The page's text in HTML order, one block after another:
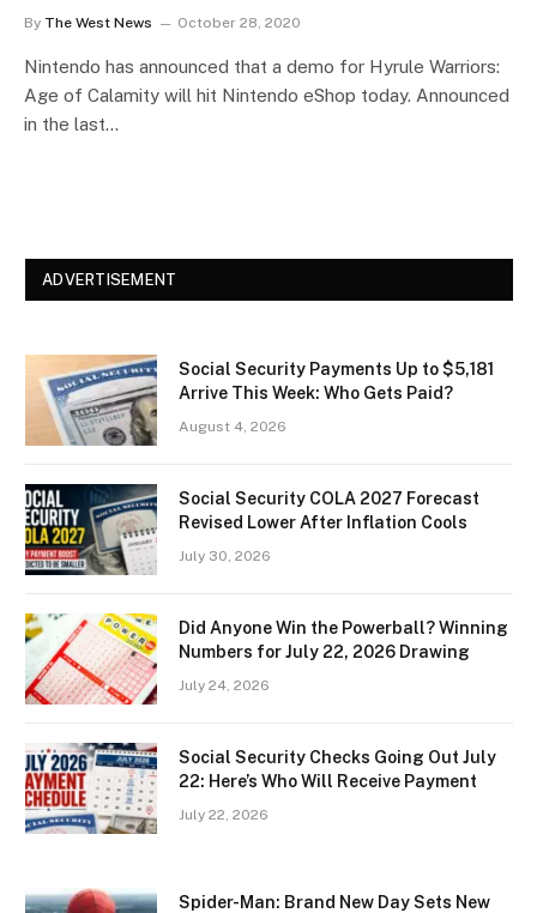
By The West News October 28, 2020
Nintendo has announced that a demo for Hyrule Warriors:
Age of Calamity will hit Nintendo eShop today. Announced
in the last…
ADVERTISEMENT
Social Security Payments Up to $5,181
Arrive This Week: Who Gets Paid?
August 4, 2026
Social Security COLA 2027 Forecast
Revised Lower After Inflation Cools
July 30, 2026
Did Anyone Win the Powerball? Winning
Numbers for July 22, 2026 Drawing
July 24, 2026
Social Security Checks Going Out July
22: Here’s Who Will Receive Payment
July 22, 2026
Spider-Man: Brand New Day Sets New